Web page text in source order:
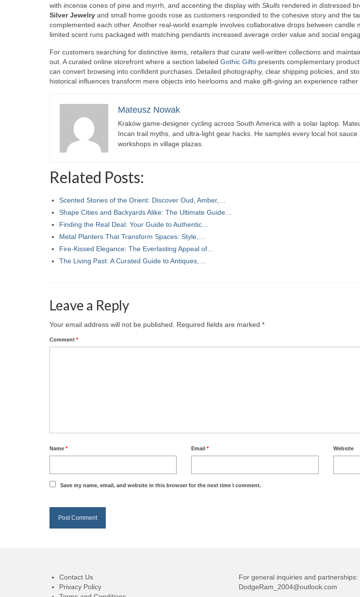
with incense cones of pine and myrrh, and accenting the display with Skulls rendered in distressed
Silver Jewelry and small home goods rose as customers responded to the cohesive story and the
complemented each other. Another real-world example involves collaborative drops between
limited scent runs packaged with matching pendants increased average order value and social
For customers searching for distinctive items, retailers that curate well-written collections and
out. A curated online storefront where a section labeled Gothic Gifts presents complementary
can convert browsing into confident purchases. Detailed photography, clear shipping policies, and
historical influences transform mere objects into heirlooms and make gift-giving an experience rather
Mateusz Nowak
Kraków game-designer cycling across South America with a solar laptop.
Incan trail myths, and ultra-light gear hacks. He samples every local hot
workshops in village plazas.
Related Posts:
Scented Stories of the Orient: Discover Oud, Amber,…
Shape Cities and Backyards Alike: The Ultimate Guide…
Finding the Real Deal: Your Guide to Authentic…
Metal Planters That Transform Spaces: Style,…
Fire-Kissed Elegance: The Everlasting Appeal of…
The Living Past: A Curated Guide to Antiques,…
Leave a Reply
Your email address will not be published. Required fields are marked *
Comment *
Name * Email* Website
Save my name, email, and website in this browser for the next time I comment.
Contact Us
Privacy Policy
For general inquiries and partnerships:
DodgeRam_2004@outlook.com